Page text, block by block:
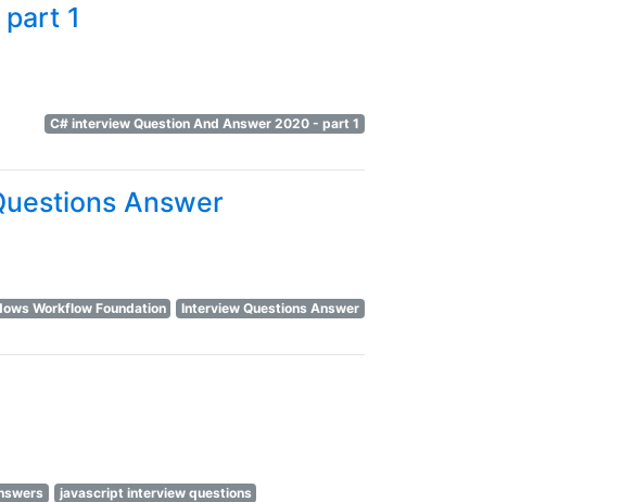
1
C# interview Question And Answer 2020 - part 1
Answer
Workflow Foundation Interview Questions Answer
javascript interview questions